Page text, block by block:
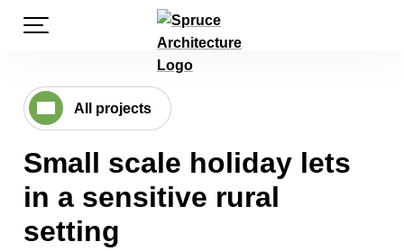
PRIMARY MENU
All projects
Small scale holiday lets
in a sensitive rural
setting